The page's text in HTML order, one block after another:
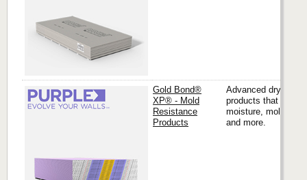
Gold Bond®
XP® - Mold
Resistance
Products
Advanced drywall
products that resist
moisture, mold,
and more.